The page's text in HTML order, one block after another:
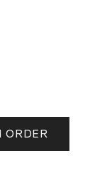
ORDER